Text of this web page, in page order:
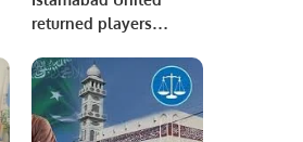
returned players
Zalmi in Eliminator 1